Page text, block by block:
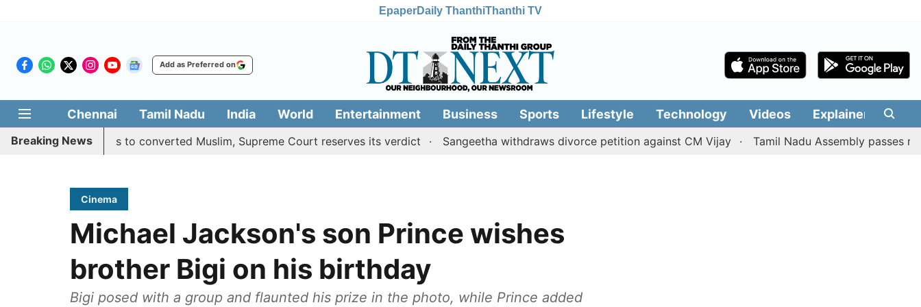
EpaperDaily ThanthiThanthi TV
Add as Preferred on
Chennai Tamil Nadu India World Entertainment Business Sports Lifestyle Technology Videos Explainers
Breaking News
quota benefits to converted Muslim, Supreme Court reserves its verdict Sangeetha withdraws divorce petition against CM Vijay Tamil Nadu Assembly passes
Cinema
Michael Jackson's son Prince wishes
brother Bigi on his birthday
Bigi posed with a group and flaunted his prize in the photo, while Prince added